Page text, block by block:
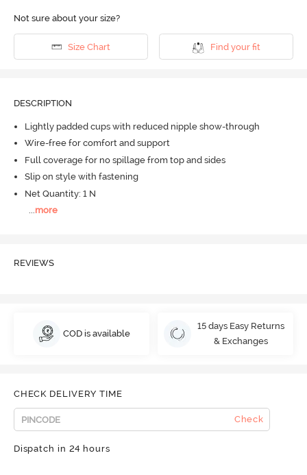
Not sure about your size?
Size Chart Find your fit
DESCRIPTION
Lightly padded cups with reduced nipple show-through
Wire-free for comfort and support
Full coverage for no spillage from top and sides
Slip on style with fastening
Net Quantity: 1 N
...more
REVIEWS
COD is available
15 days Easy Returns
& Exchanges
CHECK DELIVERY TIME
Check
Dispatch in 24 hours